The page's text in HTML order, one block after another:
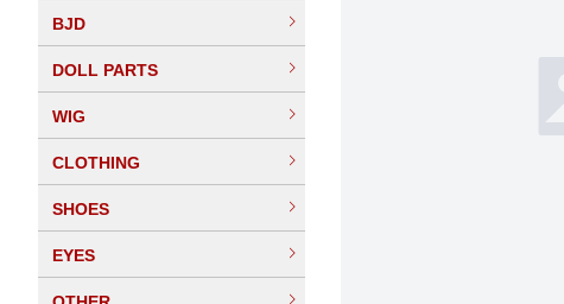
BJD
DOLL PARTS
WIG
CLOTHING
SHOES
EYES